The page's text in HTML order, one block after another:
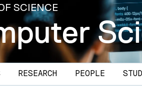
SCIENCE
RESEARCH PEOPLE